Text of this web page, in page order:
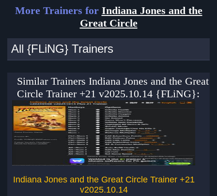
More Trainers for Indiana Jones and the
Great Circle
All {FLiNG} Trainers
Similar Trainers Indiana Jones and the Great
Circle Trainer +21 v2025.10.14 {FLiNG}:
Indiana Jones and the Great Circle Trainer +21
v2025.10.14